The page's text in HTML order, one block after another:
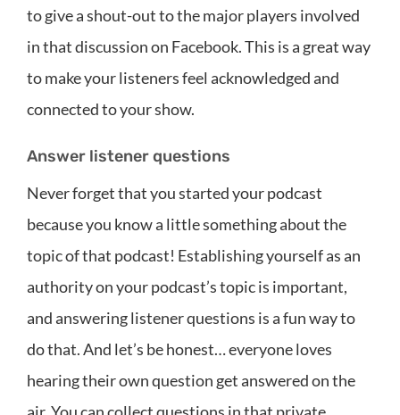
to give a shout-out to the major players involved
in that discussion on Facebook. This is a great way
to make your listeners feel acknowledged and
connected to your show.
Answer listener questions
Never forget that you started your podcast
because you know a little something about the
topic of that podcast! Establishing yourself as an
authority on your podcast’s topic is important,
and answering listener questions is a fun way to
do that. And let’s be honest… everyone loves
hearing their own question get answered on the